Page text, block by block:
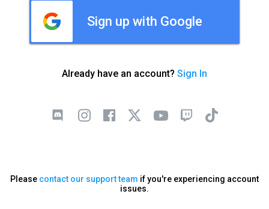
Sign up with Google
Already have an account? Sign In
Please contact our support team if you're experiencing account
issues.